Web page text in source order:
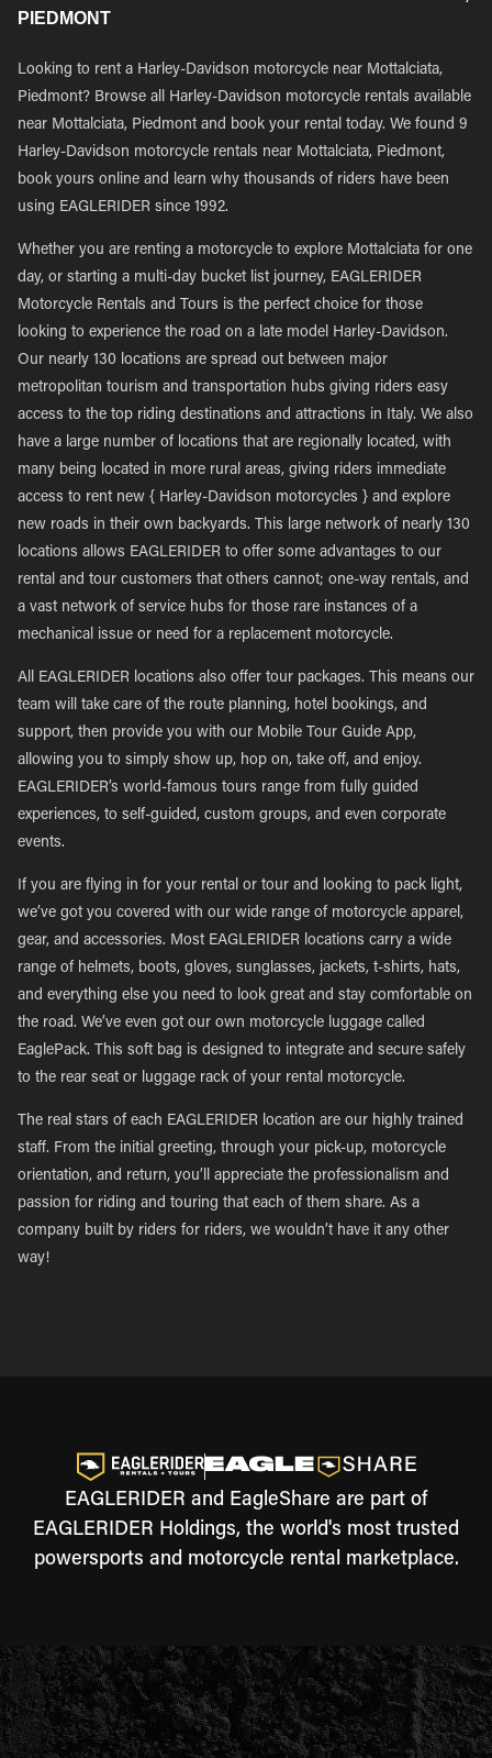
PIEDMONT
Looking to rent a Harley-Davidson motorcycle near Mottalciata,
Piedmont? Browse all Harley-Davidson motorcycle rentals available
near Mottalciata, Piedmont and book your rental today. We found 9
Harley-Davidson motorcycle rentals near Mottalciata, Piedmont,
book yours online and learn why thousands of riders have been
using EAGLERIDER since 1992.
Whether you are renting a motorcycle to explore Mottalciata for one
day, or starting a multi-day bucket list journey, EAGLERIDER
Motorcycle Rentals and Tours is the perfect choice for those
looking to experience the road on a late model Harley-Davidson.
Our nearly 130 locations are spread out between major
metropolitan tourism and transportation hubs giving riders easy
access to the top riding destinations and attractions in Italy. We also
have a large number of locations that are regionally located, with
many being located in more rural areas, giving riders immediate
access to rent new { Harley-Davidson motorcycles } and explore
new roads in their own backyards. This large network of nearly 130
locations allows EAGLERIDER to offer some advantages to our
rental and tour customers that others cannot; one-way rentals, and
a vast network of service hubs for those rare instances of a
mechanical issue or need for a replacement motorcycle.
All EAGLERIDER locations also offer tour packages. This means our
team will take care of the route planning, hotel bookings, and
support, then provide you with our Mobile Tour Guide App,
allowing you to simply show up, hop on, take off, and enjoy.
EAGLERIDER’s world-famous tours range from fully guided
experiences, to self-guided, custom groups, and even corporate
events.
If you are flying in for your rental or tour and looking to pack light,
we’ve got you covered with our wide range of motorcycle apparel,
gear, and accessories. Most EAGLERIDER locations carry a wide
range of helmets, boots, gloves, sunglasses, jackets, t-shirts, hats,
and everything else you need to look great and stay comfortable on
the road. We’ve even got our own motorcycle luggage called
EaglePack. This soft bag is designed to integrate and secure safely
to the rear seat or luggage rack of your rental motorcycle.
The real stars of each EAGLERIDER location are our highly trained
staff. From the initial greeting, through your pick-up, motorcycle
orientation, and return, you’ll appreciate the professionalism and
passion for riding and touring that each of them share. As a
company built by riders for riders, we wouldn’t have it any other
way!
EAGLERIDER and EagleShare are part of
EAGLERIDER Holdings, the world's most trusted
powersports and motorcycle rental marketplace.